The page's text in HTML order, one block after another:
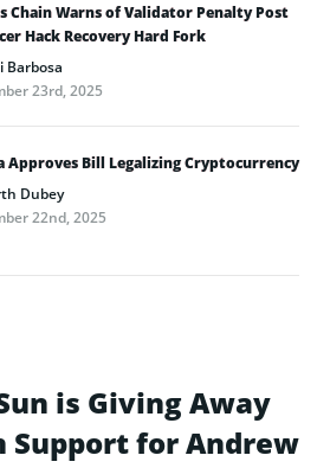
Chain Warns of Validator Penalty Post
Hack Recovery Hard Fork
Barbosa
23rd, 2025
Approves Bill Legalizing Cryptocurrency
Dubey
22nd, 2025
is Giving Away
Support for Andrew